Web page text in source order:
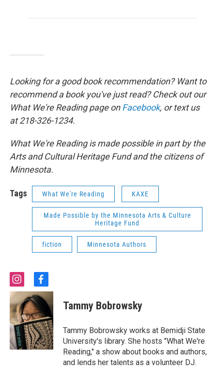
Looking for a good book recommendation? Want to
recommend a book you've just read? Check out our
What We're Reading page onFacebook, or text us
at 218-326-1234.
What We're Reading is made possible in part by the
Arts and Cultural Heritage Fund and the citizens of
Minnesota.
Tags What We're Reading KAXE
Made Possible by the Minnesota Arts & Culture
Heritage Fund
fiction Minnesota Authors
i
n
s
t
a
g
r
a
m
f
a
c
e
b
o
o
k
Tammy Bobrowsky
Tammy Bobrowsky works at Bemidji State
University's library. She hosts "What We're
Reading," a show about books and authors,
and lends her talents as a volunteer DJ.